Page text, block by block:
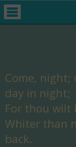
Come, night;
day in night;
For thou wilt
Whiter than
back.